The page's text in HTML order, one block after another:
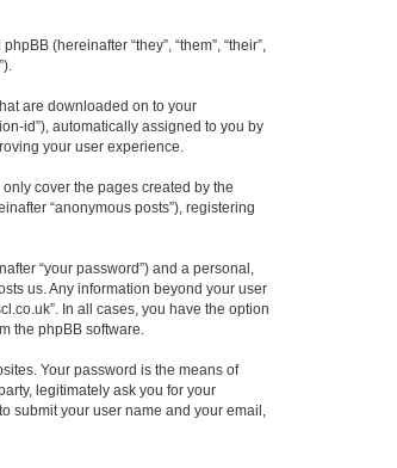
(hereinafter “they”, “them”, “their”,
are downloaded on to your
id”), automatically assigned to you by
your user experience.
cover the pages created by the
“anonymous posts”), registering
“your password”) and a personal,
us. Any information beyond your user
In all cases, you have the option
the phpBB software.
Your password is the means of
legitimately ask you for your
submit your user name and your email,